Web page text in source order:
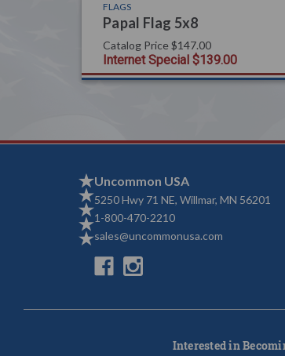
FLAGS
Papal Flag 5x8
Catalog Price $147.00
Internet Special $139.00
Uncommon USA
5250 Hwy 71 NE, Willmar, MN 56201
1-800-470-2210
sales@uncommonusa.com
Interested in